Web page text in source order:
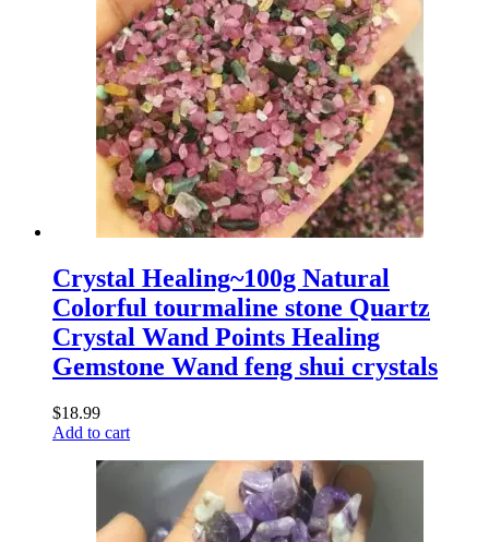
Crystal Healing~100g Natural
Colorful tourmaline stone Quartz
Crystal Wand Points Healing
Gemstone Wand feng shui crystals
$18.99
Add to cart